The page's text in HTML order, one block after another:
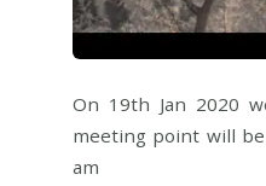
On 19th Jan 2020
meeting point will be
am